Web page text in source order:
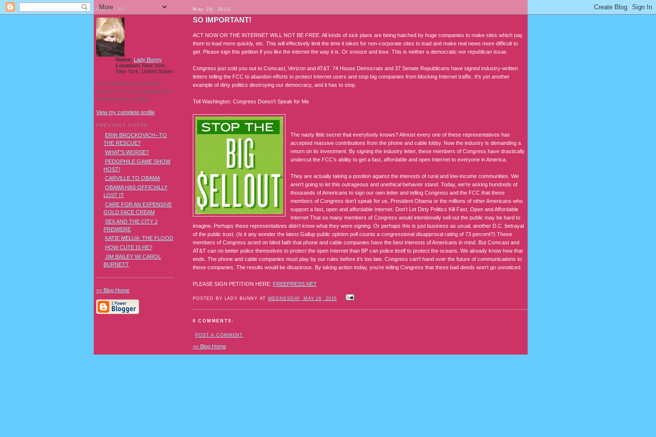
May 26, 2010
SO IMPORTANT!
ACT NOW OR THE INTERNET WILL NOT BE FREE. All kinds of sick plans are being hatched by huge companies to make sites which pay
them to load more quickly, etc. This will effectively limit the time it takes for non-corporate sites to load and make real news more difficult to
get. Please sign this petition if you like the internet the way it is. Or snooze and lose. This is neither a democratic nor republican issue.
Congress just sold you out to Comcast, Verizon and AT&T. 74 House Democrats and 37 Senate Republicans have signed industry-written
letters telling the FCC to abandon efforts to protect Internet users and stop big companies from blocking Internet traffic. It’s yet another
example of dirty politics destroying our democracy, and it has to stop.
Tell Washington: Congress Doesn’t Speak for Me
The nasty little secret that everybody knows? Almost every one of these representatives has
accepted massive contributions from the phone and cable lobby. Now the industry is demanding a
return on its investment. By signing the industry letter, these members of Congress have drastically
undercut the FCC’s ability to get a fast, affordable and open Internet to everyone in America.
They are actually taking a position against the interests of rural and low-income communities. We
aren’t going to let this outrageous and unethical behavior stand. Today, we’re asking hundreds of
thousands of Americans to sign our own letter and telling Congress and the FCC that these
members of Congress don’t speak for us, President Obama or the millions of other Americans who
support a fast, open and affordable Internet. Don’t Let Dirty Politics Kill Fast, Open and Affordable
Internet That so many members of Congress would intentionally sell out the public may be hard to
imagine. Perhaps these representatives didn’t know what they were signing. Or perhaps this is just business as usual, another D.C. betrayal
of the public trust. (Is it any wonder the latest Gallup public opinion poll counts a congressional disapproval rating of 73 percent?) These
members of Congress acted on blind faith that phone and cable companies have the best interests of Americans in mind. But Comcast and
AT&T can no better police themselves to protect the open Internet than BP can police itself to protect the oceans. We already know how that
ends. The phone and cable companies must play by our rules before it’s too late. Congress can’t hand over the future of communications to
these companies. The results would be disastrous. By taking action today, you’re telling Congress that these bad deeds won’t go unnoticed.
PLEASE SIGN PETITION HERE: FREEPRESS.NET
POSTED BY LADY BUNNY AT WEDNESDAY, MAY 26, 2010
0 COMMENTS:
POST A COMMENT
<< Blog Home
ABOUT ME
Name: Lady Bunny
Location: New York,
New York, United States
I'm a Southern transvestite
showgirl and I love pudding and
owls! And owl pudding!
View my complete profile
PREVIOUS POSTS
ERIN BROCKOVICH--TO
THE RESCUE?
WHAT'S WORSE?
PEDOPHILE GAME SHOW
HOST!
CARVILLE TO OBAMA
OBAMA HAS OFFICIALLY
LOST IT
CARE FOR AN EXPENSIVE
GOLD FACE CREAM
SEX AND THE CITY 2
PREMIERE
KATIE MELUA: THE FLOOD
HOW CUTE IS HE?
JIM BAILEY W/ CAROL
BURNETT
<< Blog Home